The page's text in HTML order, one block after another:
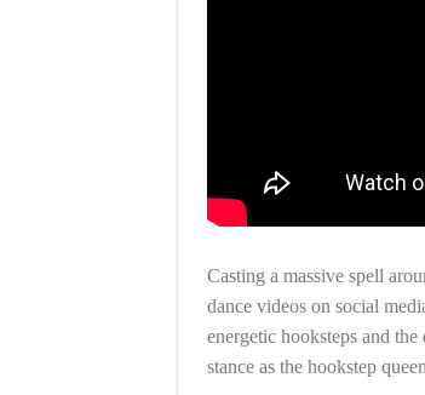
Casting a massive spell
dance videos on social
energetic hooksteps and
stance as the hookstep